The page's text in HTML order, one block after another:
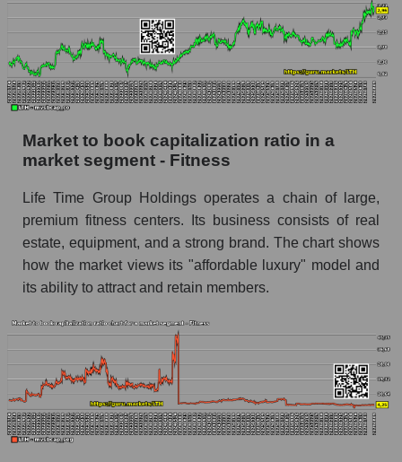
Market to book capitalization ratio in a
market segment - Fitness
Life Time Group Holdings operates a chain of large,
premium fitness centers. Its business consists of real
estate, equipment, and a strong brand. The chart shows
how the market views its "affordable luxury" model and
its ability to attract and retain members.